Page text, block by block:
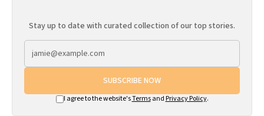
Stay up to date with curated collection of our top stories.
SUBSCRIBE NOW
I agree to the website'sTermsand Privacy Policy.